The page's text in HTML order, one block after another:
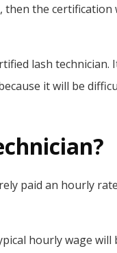
the certification
lash
it will be
paid an hourly
hourly wage will